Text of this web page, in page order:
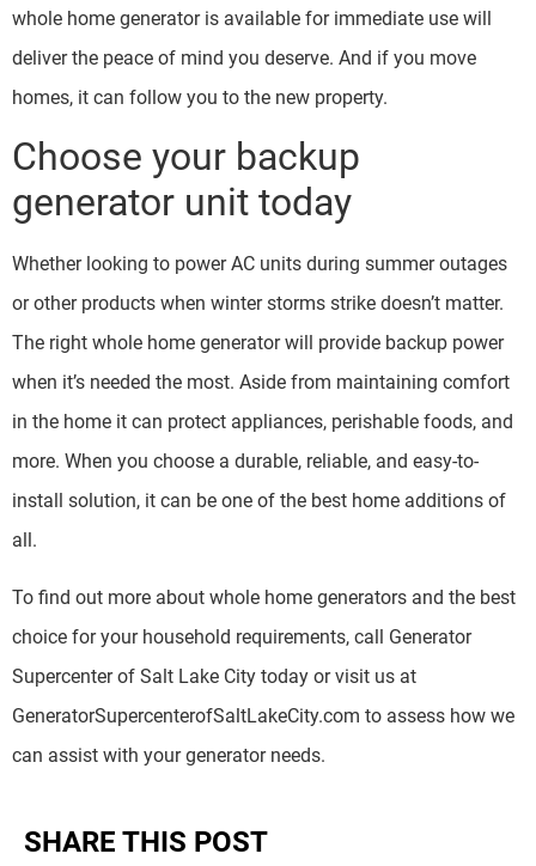
whole home generator is available for immediate use will
deliver the peace of mind you deserve. And if you move
homes, it can follow you to the new property.
Choose your backup
generator unit today
Whether looking to power AC units during summer outages
or other products when winter storms strike doesn’t matter.
The right whole home generator will provide backup power
when it’s needed the most. Aside from maintaining comfort
in the home it can protect appliances, perishable foods, and
more. When you choose a durable, reliable, and easy-to-
install solution, it can be one of the best home additions of
all.
To find out more about whole home generators and the best
choice for your household requirements, call Generator
Supercenter of Salt Lake City today or visit us at
GeneratorSupercenterofSaltLakeCity.com to assess how we
can assist with your generator needs.
SHARE THIS POST